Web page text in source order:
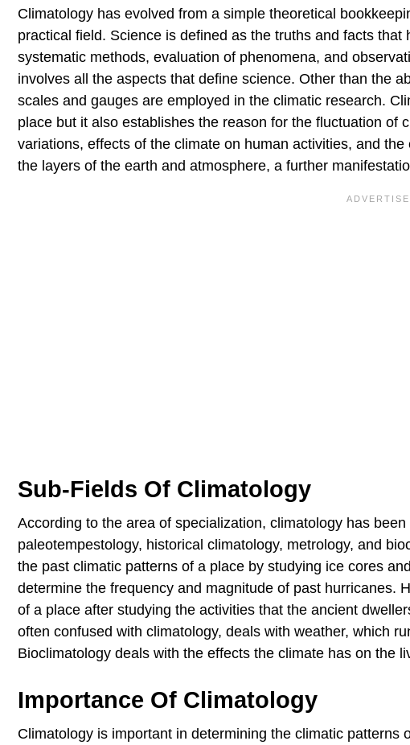
Climatology has evolved from a simple theoretical
practical field. Science is defined as the truths and facts
systematic methods, evaluation of phenomena, and
involves all the aspects that define science. Other than the
scales and gauges are employed in the climatic research.
place but it also establishes the reason for the fluctuation of
variations, effects of the climate on human activities, and
the layers of the earth and atmosphere, a further
Sub-Fields Of Climatology
According to the area of specialization, climatology has
paleotempestology, historical climatology, metrology, and
the past climatic patterns of a place by studying ice cores
determine the frequency and magnitude of past hurricanes.
of a place after studying the activities that the ancient
often confused with climatology, deals with weather, which
Bioclimatology deals with the effects the climate has on the
Importance Of Climatology
Climatology is important in determining the climatic